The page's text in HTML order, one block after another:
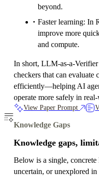
beyond.
Faster learning: In
improve more
and compute.
In short, LLM-as-a-
checkers that can
efficiently—helping AI
operate more safely in
View Paper Prompt
Knowledge Gaps
Knowledge gaps,
Below is a single,
uncertain, or unexplored